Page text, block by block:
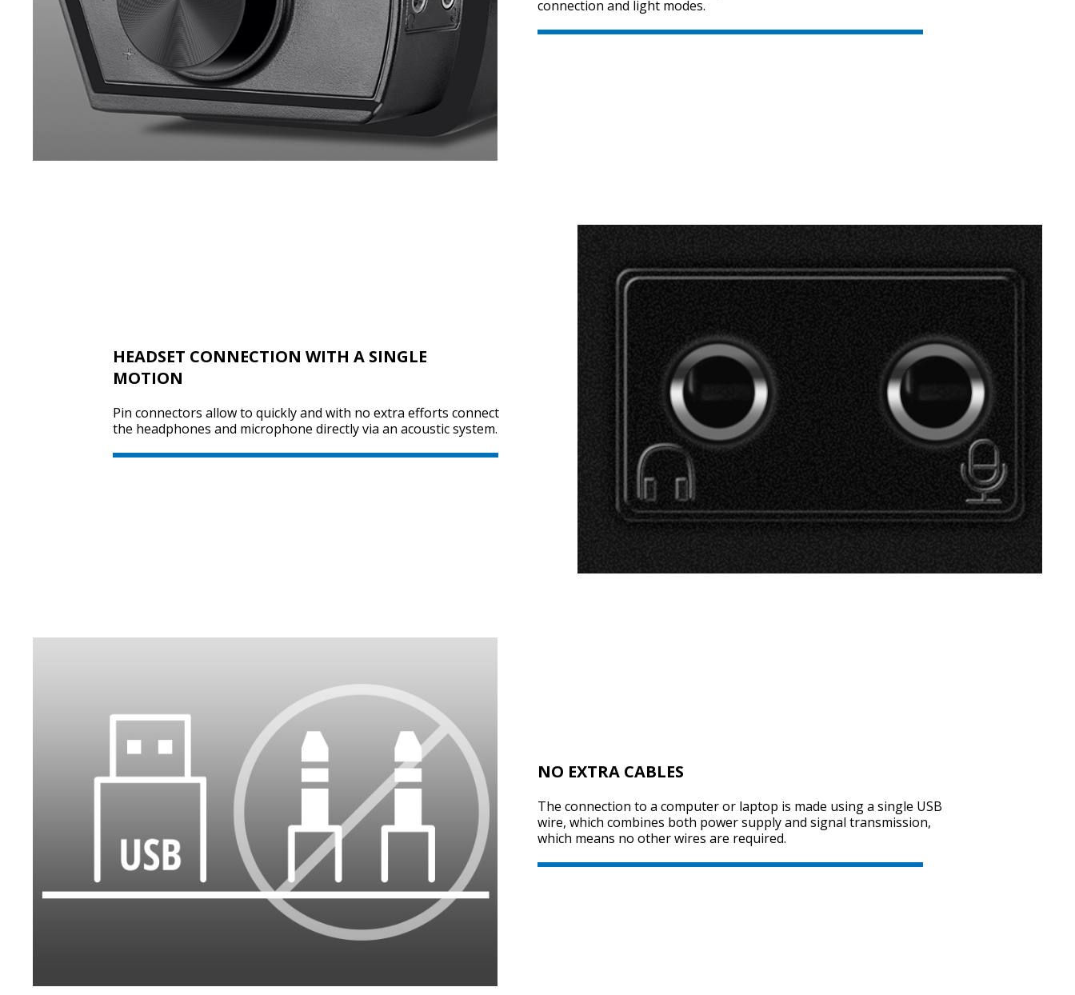
SVEN SPS-621
SVEN SPS-619 GOLD
SVEN SPS-619
connection and light modes.
HEADSET CONNECTION WITH A SINGLE
MOTION
Pin connectors allow to quickly and with no extra efforts connect
the headphones and microphone directly via an acoustic system.
NO EXTRA CABLES
The connection to a computer or laptop is made using a single USB
wire, which combines both power supply and signal transmission,
which means no other wires are required.